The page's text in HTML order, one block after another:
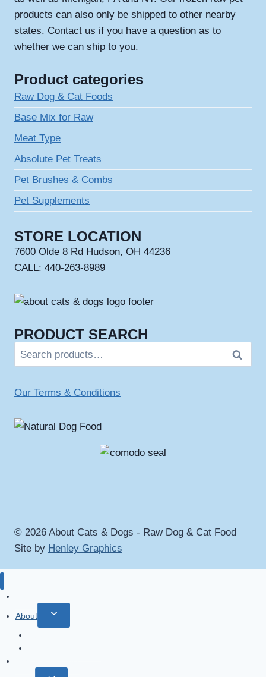
products can also only be shipped to other nearby
states. Contact us if you have a question as to
whether we can ship to you.
Product categories
Raw Dog & Cat Foods
Base Mix for Raw
Meat Type
Absolute Pet Treats
Pet Brushes & Combs
Pet Supplements
STORE LOCATION
7600 Olde 8 Rd Hudson, OH 44236
CALL: 440-263-8989
PRODUCT SEARCH
Search
for:
Search
Our Terms & Conditions
© 2026 About Cats & Dogs - Raw Dog & Cat Food
Site by Henley Graphics
About
Toggle
child